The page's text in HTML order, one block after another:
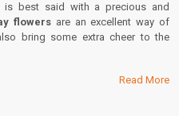
is best said with a precious and
flowers are an excellent way of
bring some extra cheer to the
Read More